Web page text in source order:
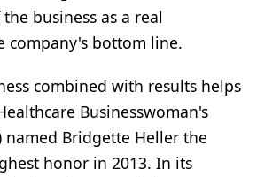
business as a real
company's bottom line.
combined with results helps
Businesswoman's
named Bridgette Heller the
honor in 2013. In its